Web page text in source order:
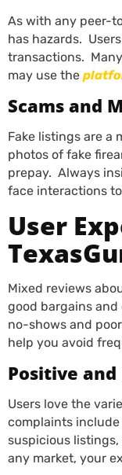
As with any peer-
has hazards.
transactions.
may use the
Scams and
Fake listings are a
photos of fake
prepay. Always
face interactions
User
Mixed reviews
good bargains
no-shows and
help you avoid
Positive
Users love the
complaints
suspicious
any market, your